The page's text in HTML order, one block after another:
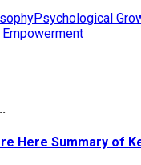
Psychological
Here Summary of